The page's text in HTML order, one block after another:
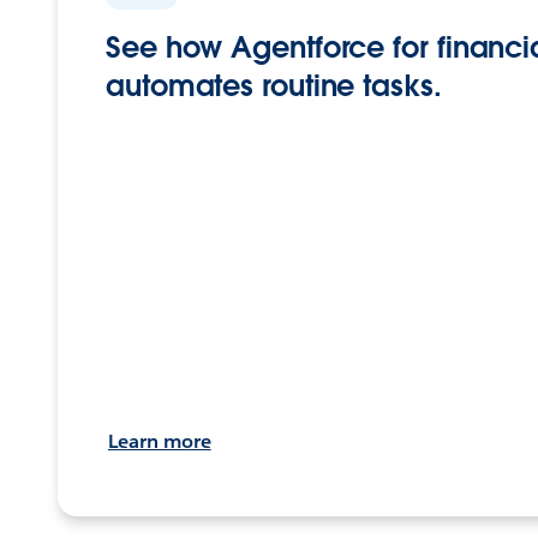
See how Agentforce for
automates routine tasks.
Learn more